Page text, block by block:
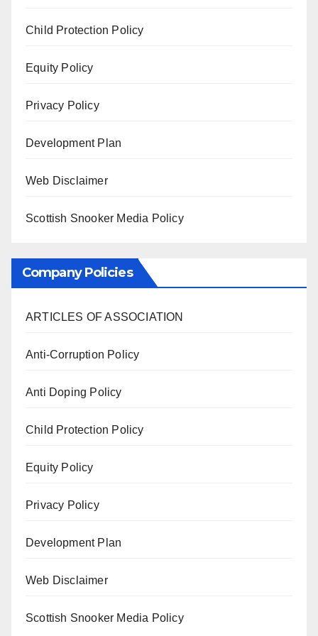
Child Protection Policy
Equity Policy
Privacy Policy
Development Plan
Web Disclaimer
Scottish Snooker Media Policy
Company Policies
ARTICLES OF ASSOCIATION
Anti-Corruption Policy
Anti Doping Policy
Child Protection Policy
Equity Policy
Privacy Policy
Development Plan
Web Disclaimer
Scottish Snooker Media Policy